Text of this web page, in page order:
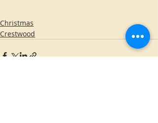
Christmas
Crestwood